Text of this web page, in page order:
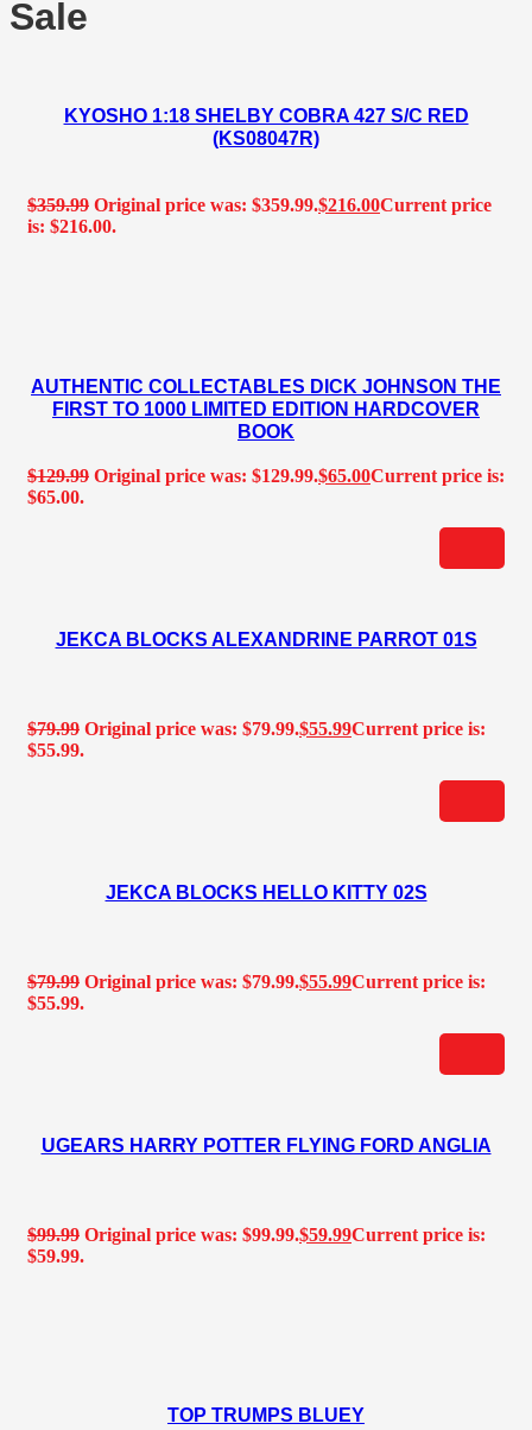
Sale
KYOSHO 1:18 SHELBY COBRA 427 S/C RED
(KS08047R)
$359.99 Original price was: $359.99.$216.00Current price
is: $216.00.
AUTHENTIC COLLECTABLES DICK JOHNSON THE
FIRST TO 1000 LIMITED EDITION HARDCOVER
BOOK
$129.99 Original price was: $129.99.$65.00Current price is:
$65.00.
JEKCA BLOCKS ALEXANDRINE PARROT 01S
$79.99 Original price was: $79.99.$55.99Current price is:
$55.99.
JEKCA BLOCKS HELLO KITTY 02S
$79.99 Original price was: $79.99.$55.99Current price is:
$55.99.
UGEARS HARRY POTTER FLYING FORD ANGLIA
$99.99 Original price was: $99.99.$59.99Current price is:
$59.99.
TOP TRUMPS BLUEY